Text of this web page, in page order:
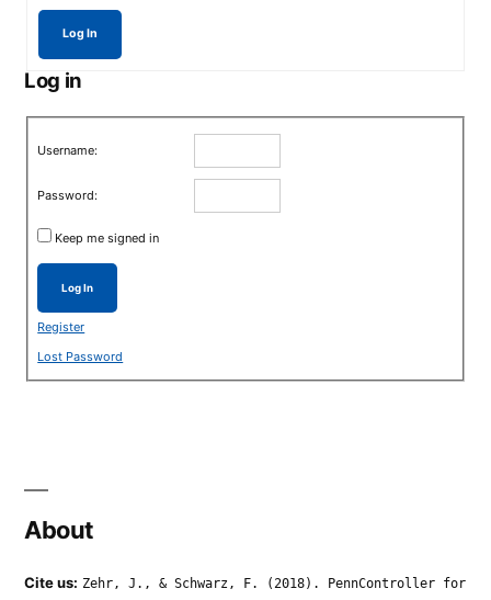
Log In
Log in
Username:
Password:
Keep me signed in
Log In
Register
Lost Password
About
Cite us: Zehr, J., & Schwarz, F. (2018). PennController for